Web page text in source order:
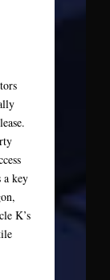
a key
K’s